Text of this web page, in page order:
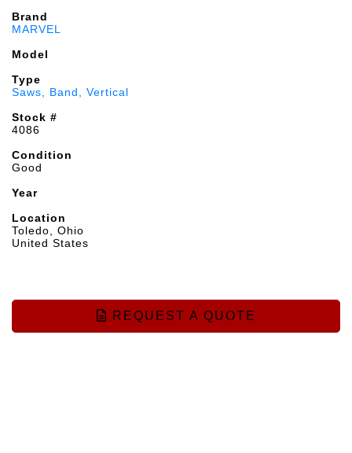
Brand
MARVEL
Model
Type
Saws, Band, Vertical
Stock #
4086
Condition
Good
Year
Location
Toledo, Ohio
United States
REQUEST A QUOTE